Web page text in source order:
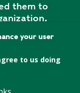
them to
office.
your user
to us doing